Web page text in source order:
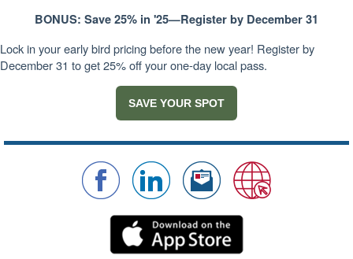
BONUS: Save 25% in '25—Register by December 31
Lock in your early bird pricing before the new year! Register by
December 31 to get 25% off your one-day local pass.
SAVE YOUR SPOT